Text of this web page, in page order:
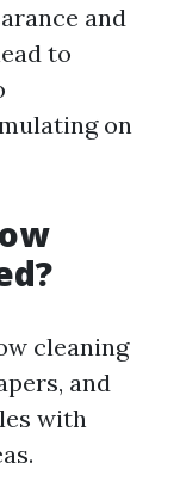
and
to
on
cleaning
and
with